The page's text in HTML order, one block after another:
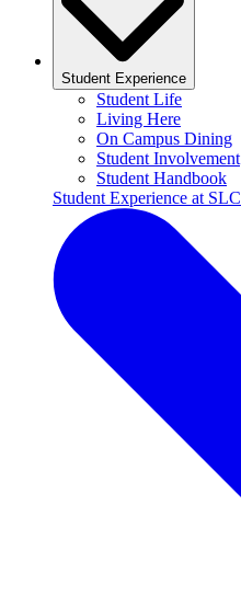
Student Experience
Student Life
Living Here
On Campus Dining
Student Involvement
Student Handbook
Student Experience at SLC